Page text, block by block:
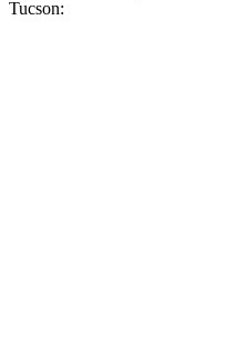
Tucson: